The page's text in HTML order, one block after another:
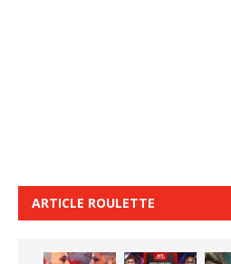
ARTICLE ROULETTE